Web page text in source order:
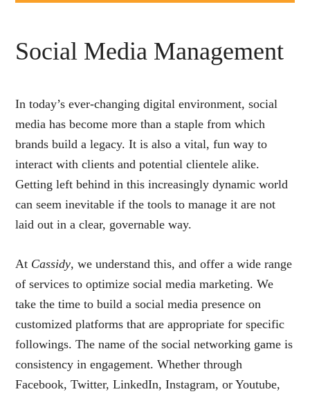
Social Media Management
In today’s ever-changing digital environment, social
media has become more than a staple from which
brands build a legacy. It is also a vital, fun way to
interact with clients and potential clientele alike.
Getting left behind in this increasingly dynamic world
can seem inevitable if the tools to manage it are not
laid out in a clear, governable way.
At Cassidy, we understand this, and offer a wide range
of services to optimize social media marketing. We
take the time to build a social media presence on
customized platforms that are appropriate for specific
followings. The name of the social networking game is
consistency in engagement. Whether through
Facebook, Twitter, LinkedIn, Instagram, or Youtube,